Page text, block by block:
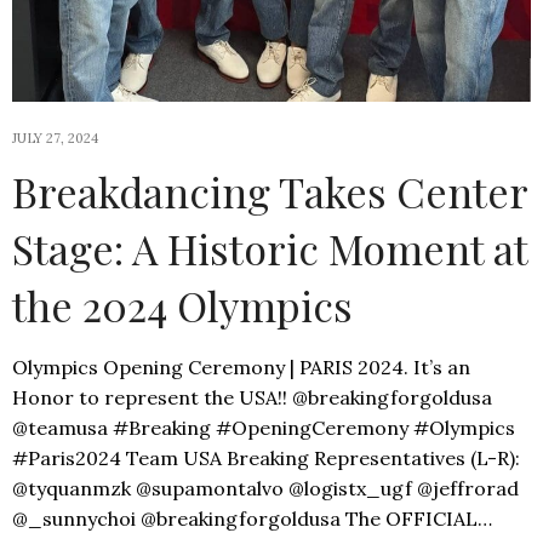
JULY 27, 2024
Breakdancing Takes Center
Stage: A Historic Moment at
the 2024 Olympics
Olympics Opening Ceremony | PARIS 2024. It’s an
Honor to represent the USA!! @breakingforgoldusa
@teamusa #Breaking #OpeningCeremony #Olympics
#Paris2024 Team USA Breaking Representatives (L-R):
@tyquanmzk @supamontalvo @logistx_ugf @jeffrorad
@_sunnychoi @breakingforgoldusa The OFFICIAL…